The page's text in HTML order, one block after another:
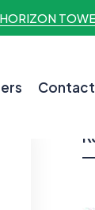
Contact